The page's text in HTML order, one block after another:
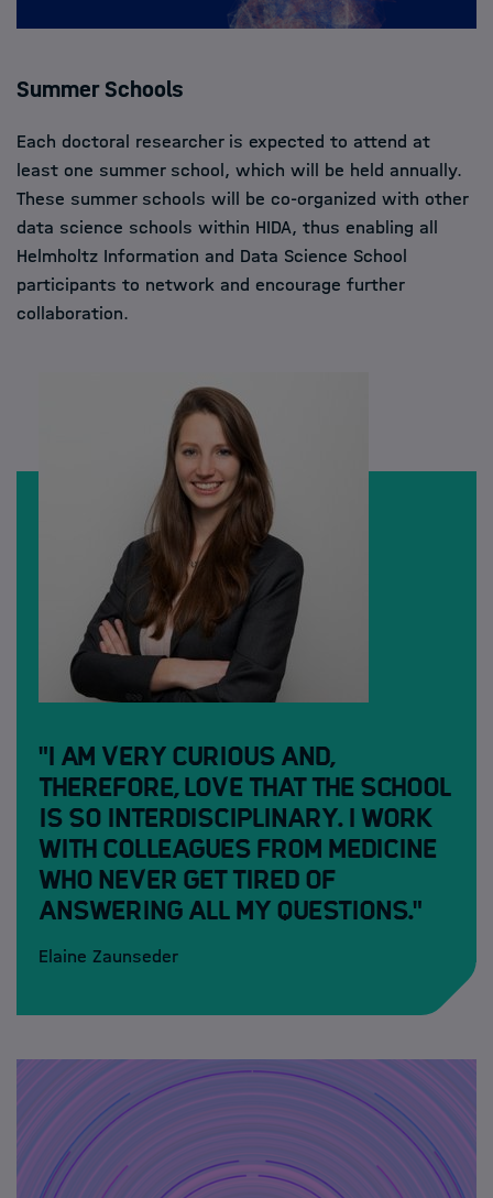
Summer Schools
Each doctoral researcher is expected to attend at
least one summer school, which will be held annually.
These summer schools will be co-organized with other
data science schools within HIDA, thus enabling all
Helmholtz Information and Data Science School
participants to network and encourage further
collaboration.
"I am very curious and,
therefore, love that the school
is so interdisciplinary. I work
with colleagues from medicine
who never get tired of
answering all my questions."
Elaine Zaunseder